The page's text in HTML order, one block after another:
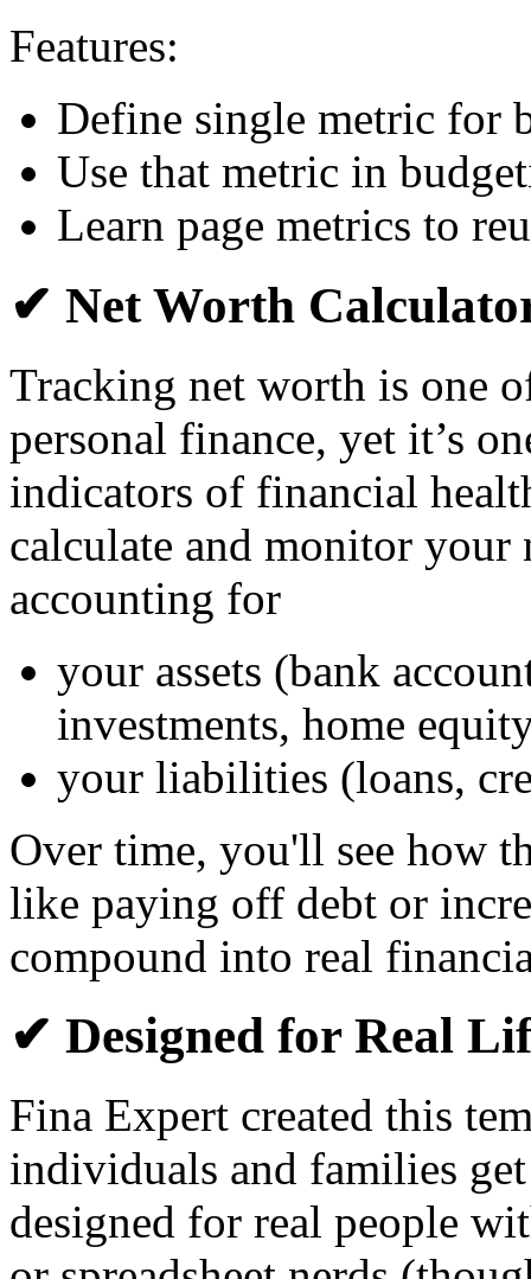
Features:
Define single metric for
Use that metric in
Learn page metrics to
✔ Net Worth
Tracking net worth is one
personal finance, yet it’s
indicators of financial
calculate and monitor your
accounting for
your assets (bank
investments, home
your liabilities (loans,
Over time, you'll see how
like paying off debt or
compound into real
✔ Designed for Real
Fina Expert created this
individuals and families
designed for real people